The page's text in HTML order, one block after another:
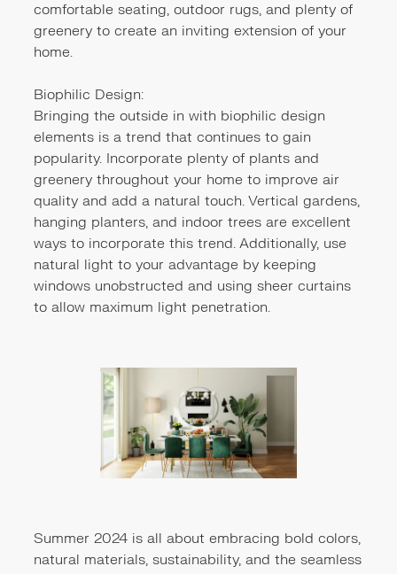
comfortable seating, outdoor rugs, and plenty of
greenery to create an inviting extension of your
home.
Biophilic Design:
Bringing the outside in with biophilic design
elements is a trend that continues to gain
popularity. Incorporate plenty of plants and
greenery throughout your home to improve air
quality and add a natural touch. Vertical gardens,
hanging planters, and indoor trees are excellent
ways to incorporate this trend. Additionally, use
natural light to your advantage by keeping
windows unobstructed and using sheer curtains
to allow maximum light penetration.
Summer 2024 is all about embracing bold colors,
natural materials, sustainability, and the seamless